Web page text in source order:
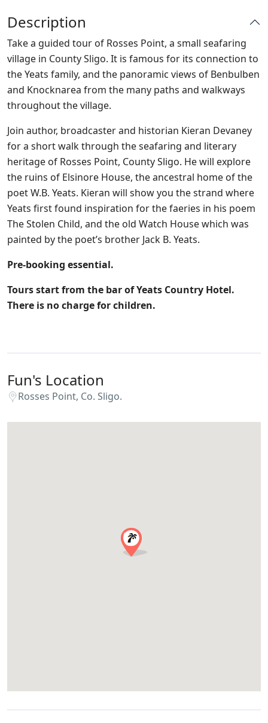
Description
Take a guided tour of Rosses Point, a small seafaring
village in County Sligo. It is famous for its connection to
the Yeats family, and the panoramic views of Benbulben
and Knocknarea from the many paths and walkways
throughout the village.
Join author, broadcaster and historian Kieran Devaney
for a short walk through the seafaring and literary
heritage of Rosses Point, County Sligo. He will explore
the ruins of Elsinore House, the ancestral home of the
poet W.B. Yeats. Kieran will show you the strand where
Yeats first found inspiration for the faeries in his poem
The Stolen Child, and the old Watch House which was
painted by the poet’s brother Jack B. Yeats.
Pre-booking essential.
Tours start from the bar of Yeats Country Hotel.
There is no charge for children.
Fun's Location
Rosses Point, Co. Sligo.